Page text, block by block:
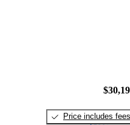
Price includes fees